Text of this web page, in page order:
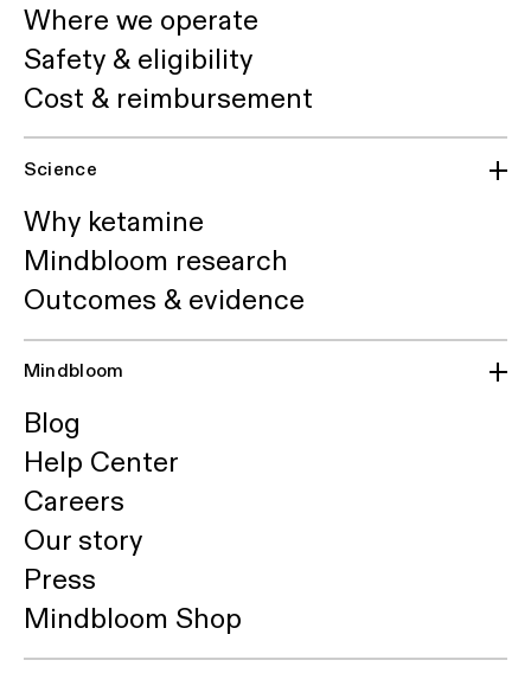
Where we operate
Safety & eligibility
Cost & reimbursement
Science
Why ketamine
Mindbloom research
Outcomes & evidence
Mindbloom
Blog
Help Center
Careers
Our story
Press
Mindbloom Shop